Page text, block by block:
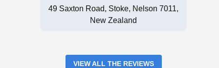
49 Saxton Road, Stoke, Nelson 7011,
New Zealand
VIEW ALL THE REVIEWS